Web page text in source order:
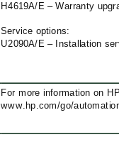
H4619A/E – Warranty
Service options:
U2090A/E – Installation
For more information on
www.hp.com/go/